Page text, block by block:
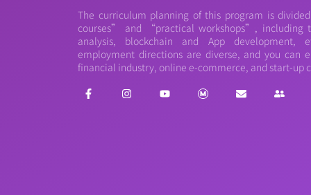
The curriculum planning of this program is
courses” and “practical workshops”, including
analysis, blockchain and App development,
employment directions are diverse, and you can
financial industry, online e-commerce, and start-up